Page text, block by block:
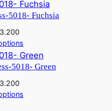
5018- Fuchsia
5018- Green